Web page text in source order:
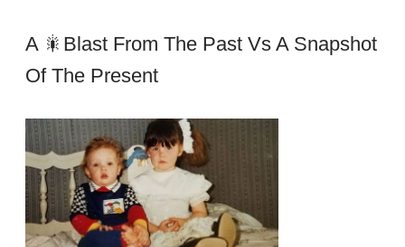
A 🎇blast From The Past Vs A Snapshot
Of The Present